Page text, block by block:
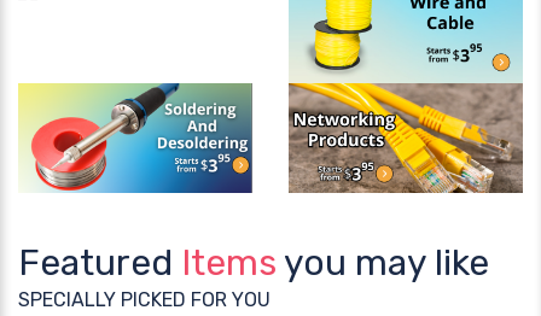
Featured Items you may like
SPECIALLY PICKED FOR YOU